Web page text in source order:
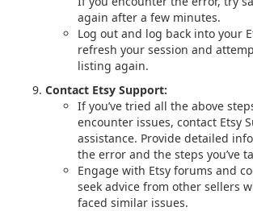
again after a few minutes.
Log out and log back into your
refresh your session and
listing again.
Contact Etsy Support:
If you’ve tried all the above
encounter issues, contact Etsy
assistance. Provide detailed
the error and the steps you’ve
Engage with Etsy forums and
seek advice from other sellers
faced similar issues.